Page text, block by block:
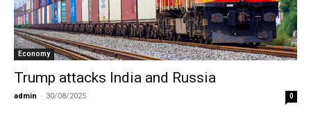
Economy
Trump attacks India and Russia
admin - 30/08/2025 0